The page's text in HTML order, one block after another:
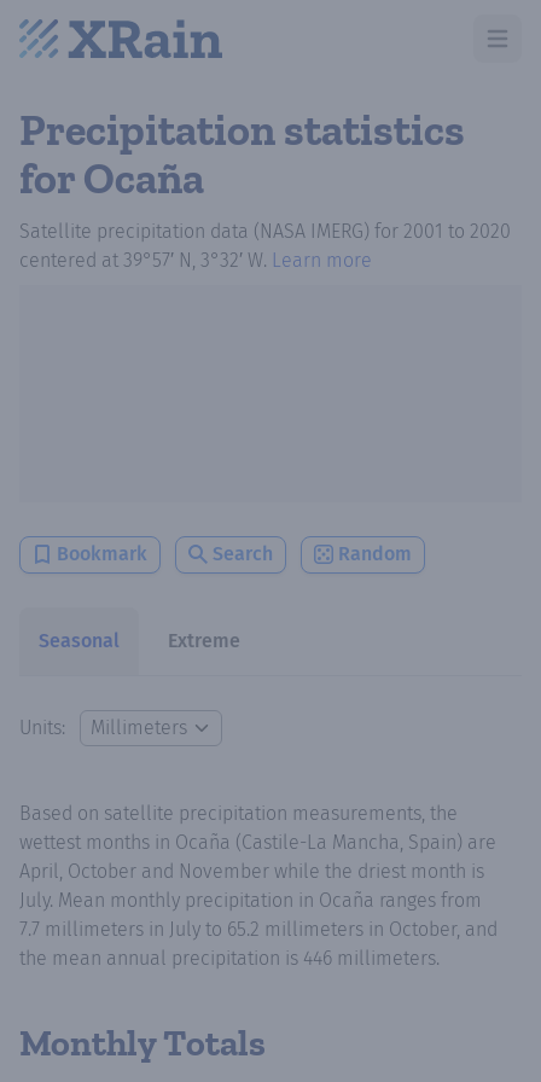
Open
Precipitation statistics
for Ocaña
Satellite precipitation data (NASA IMERG) for 2001 to 2020
centered at 39°57′ N, 3°32′ W. Learn more
Bookmark Search Random
Seasonal Extreme
Units:
Based on satellite precipitation measurements, the
wettest months in Ocaña (Castile-La Mancha, Spain) are
April, October and November while the driest month is
July. Mean monthly precipitation in Ocaña ranges from
7.7 millimeters in July to 65.2 millimeters in October, and
the mean annual precipitation is 446 millimeters.
Monthly Totals